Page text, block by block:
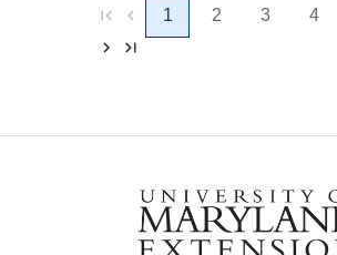
1 2 3 4